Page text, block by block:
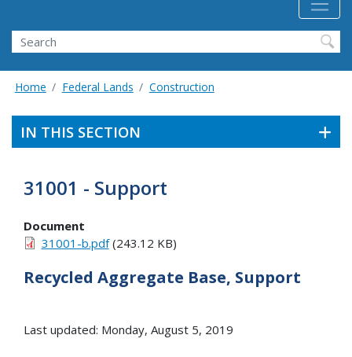
Search
Home Federal Lands Construction
IN THIS SECTION
31001 - Support
Document
31001-b.pdf(243.12 KB)
Recycled Aggregate Base, Support
Last updated: Monday, August 5, 2019